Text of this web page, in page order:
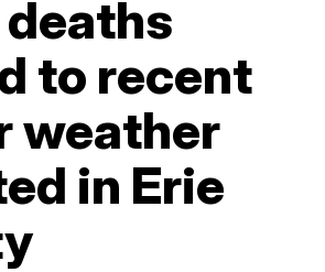
to recent
weather
in Erie